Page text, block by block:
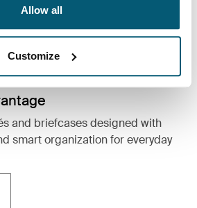
Allow all
Customize
and briefcases designed with
smart organization for everyday
new tab